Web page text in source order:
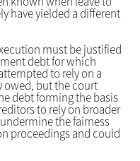
have yielded a different
must be justified
debt for which
to rely on a
owed, but the court
debt forming the basis
to rely on broader
the fairness
proceedings and could